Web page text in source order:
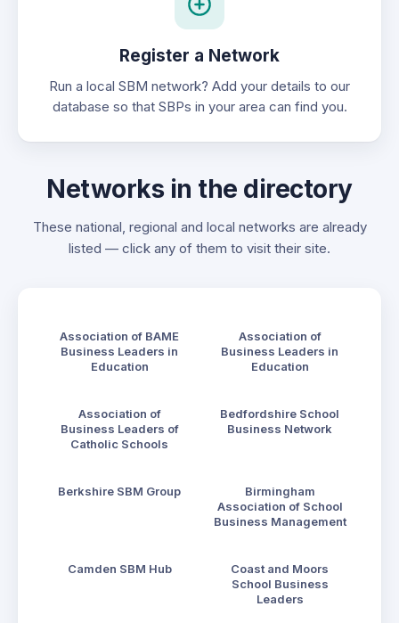
Register a Network
Run a local SBM network? Add your details to our
database so that SBPs in your area can find you.
Networks in the directory
These national, regional and local networks are already
listed — click any of them to visit their site.
Association of BAME
Business Leaders in
Education
Association of
Business Leaders in
Education
Association of
Business Leaders of
Catholic Schools
Bedfordshire School
Business Network
Berkshire SBM Group
Birmingham
Association of School
Business Management
Camden SBM Hub
Coast and Moors
School Business
Leaders